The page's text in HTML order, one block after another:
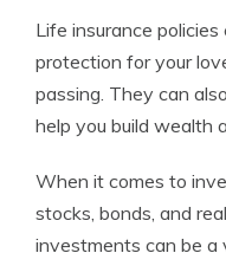
Life insurance
protection for your
passing. They can
help you build wealth
When it comes to
stocks, bonds, and
investments can be a